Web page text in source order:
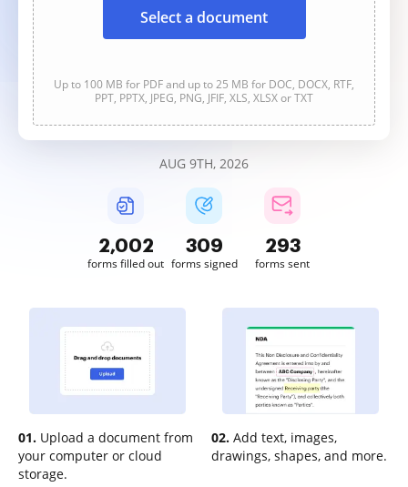
Select a document
Up to 100 MB for PDF and up to 25 MB for DOC, DOCX, RTF,
PPT, PPTX, JPEG, PNG, JFIF, XLS, XLSX or TXT
AUG 9TH, 2026
2,002
forms filled out
309
forms signed
293
forms sent
01. Upload a document from
your computer or cloud
storage.
02. Add text, images,
drawings, shapes, and more.